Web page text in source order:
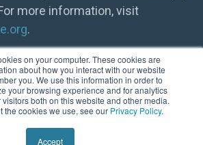
on your computer. These cookies are
about how you interact with our website
you. We use this information in order to
your browsing experience and for analytics
both on this website and other media.
the cookies we use, see our Privacy Policy.
Accept
more information, visit
.